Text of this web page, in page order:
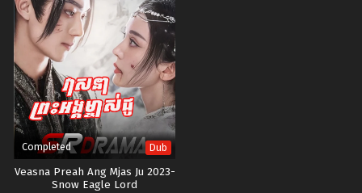
Completed Dub
Veasna Preah Ang Mjas Ju 2023-
Snow Eagle Lord